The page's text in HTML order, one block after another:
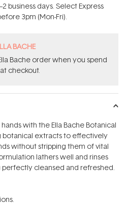
business days. Select Express
3pm (Mon-Fri).
BACHE
Bache order when you spend
checkout.
with the Ella Bache Botanical
botanical extracts to effectively
without stripping them of vital
lathers well and rinses
perfectly cleansed and refreshed.